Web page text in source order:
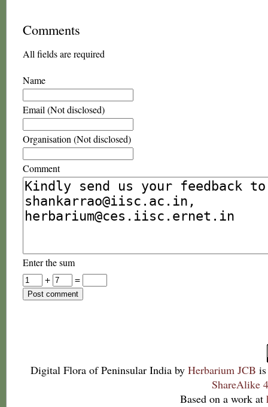
Comments
All fields are required
Name
Email (Not disclosed)
Organisation (Not disclosed)
Comment
Enter the sum
+
=
Digital Flora of Peninsular India by Herbarium JCB
ShareAlike
Based on a work at